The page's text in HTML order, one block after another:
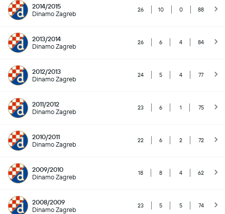
2014/2015
Dinamo Zagreb
26 10 0 88
2013/2014
Dinamo Zagreb
26 6 4 84
2012/2013
Dinamo Zagreb
24 5 4 77
2011/2012
Dinamo Zagreb
23 6 1 75
2010/2011
Dinamo Zagreb
22 6 2 72
2009/2010
Dinamo Zagreb
18 8 4 62
2008/2009
Dinamo Zagreb
23 5 5 74